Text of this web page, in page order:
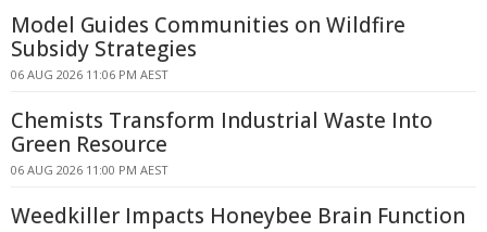
Model Guides Communities on Wildfire
Subsidy Strategies
06 AUG 2026 11:06 PM AEST
Chemists Transform Industrial Waste Into
Green Resource
06 AUG 2026 11:00 PM AEST
Weedkiller Impacts Honeybee Brain Function